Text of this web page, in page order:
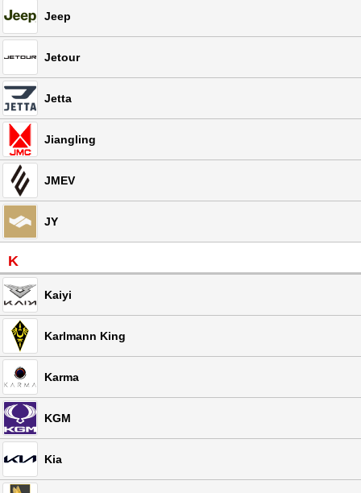
Jeep
Jetour
Jetta
Jiangling
JMEV
JY
K
Kaiyi
Karlmann King
Karma
KGM
Kia